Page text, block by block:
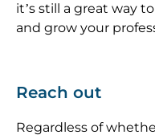
it’s still a great way
and grow your
Reach out
Regardless of